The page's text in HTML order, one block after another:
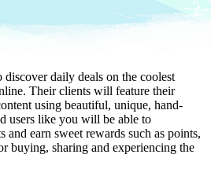
daily deals on the coolest
Their clients will feature their
using beautiful, unique, hand-
users like you will be able to
and earn sweet rewards such as points,
buying, sharing and experiencing the